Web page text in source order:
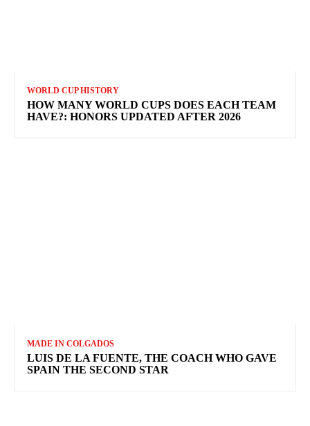
WORLD CUP HISTORY
HOW MANY WORLD CUPS DOES EACH TEAM
HAVE?: HONORS UPDATED AFTER 2026
MADE IN COLGADOS
LUIS DE LA FUENTE, THE COACH WHO GAVE
SPAIN THE SECOND STAR